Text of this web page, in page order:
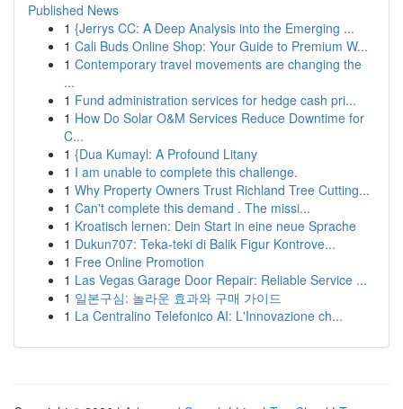
Published News
1 {Jerrys CC: A Deep Analysis into the Emerging ...
1 Cali Buds Online Shop: Your Guide to Premium W...
1 Contemporary travel movements are changing the
...
1 Fund administration services for hedge cash pri...
1 How Do Solar O&M Services Reduce Downtime for
C...
1 {Dua Kumayl: A Profound Litany
1 I am unable to complete this challenge.
1 Why Property Owners Trust Richland Tree Cutting...
1 Can't complete this demand . The missi...
1 Kroatisch lernen: Dein Start in eine neue Sprache
1 Dukun707: Teka-teki di Balik Figur Kontrove...
1 Free Online Promotion
1 Las Vegas Garage Door Repair: Reliable Service ...
1 일본구심: 놀라운 효과와 구매 가이드
1 La Centralino Telefonico AI: L'Innovazione ch...